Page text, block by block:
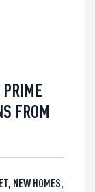
FROM
, NEW HOMES,